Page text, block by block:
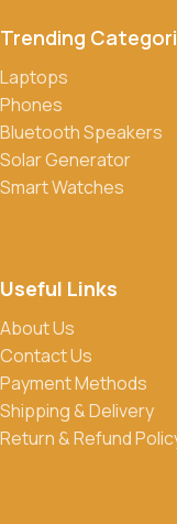
locations.
Do you offer
Yes, we frequently
products. Sign up for
media to stay updated
Trending
Laptops
Phones
Bluetooth Speakers
Solar Generator
Smart Watches
Useful Links
About Us
Contact Us
Payment Methods
Shipping & Delivery
Return & Refund